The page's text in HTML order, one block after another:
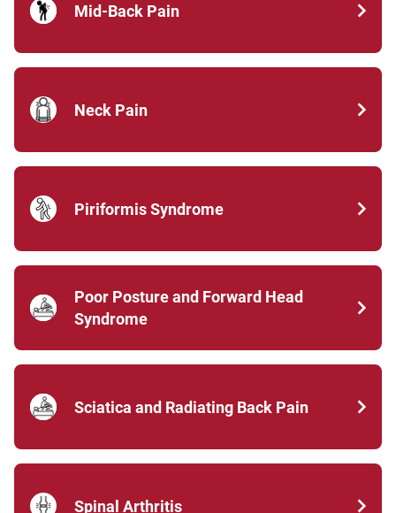
Mid-Back Pain
Neck Pain
Piriformis Syndrome
Poor Posture and Forward Head
Syndrome
Sciatica and Radiating Back Pain
Spinal Arthritis